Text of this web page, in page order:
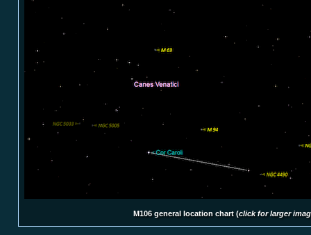
M106 general location chart (click for larger